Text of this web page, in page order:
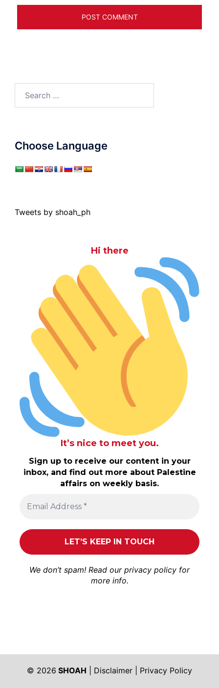
Choose Language
Tweets by shoah_ph
Hi there
It’s nice to meet you.
Sign up to receive our content in your
inbox, and find out more about Palestine
affairs on weekly basis.
We don’t spam! Read our privacy policy for
more info.
© 2026 SHOAH Disclaimer
Privacy Policy